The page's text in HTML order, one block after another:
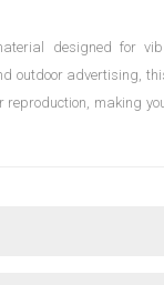
designed for
outdoor advertising,
reproduction, making